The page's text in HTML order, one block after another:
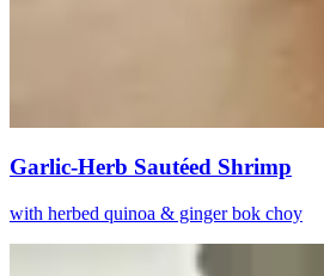
Garlic-Herb Sautéed Shrimp
with herbed quinoa & ginger bok choy